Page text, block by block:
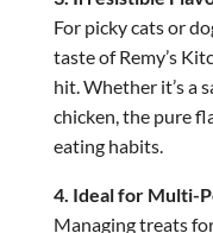
For picky cats or
taste of Remy’s
hit. Whether it’s a
chicken, the pure
eating habits.
4. Ideal for Multi-
Managing treats